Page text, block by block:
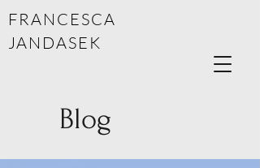
FRANCESCA
JANDASEK
Blog